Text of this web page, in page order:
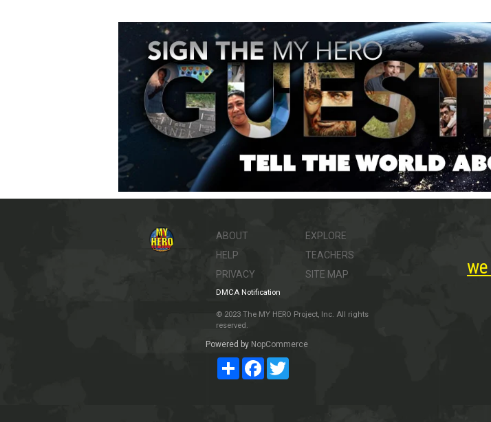
ABOUT
HELP
PRIVACY
EXPLORE
TEACHERS
SITE MAP
DMCA Notification
© 2023 The MY HERO Project, Inc. All rights
reserved.
Powered by NopCommerce
ShareFacebookTwitter